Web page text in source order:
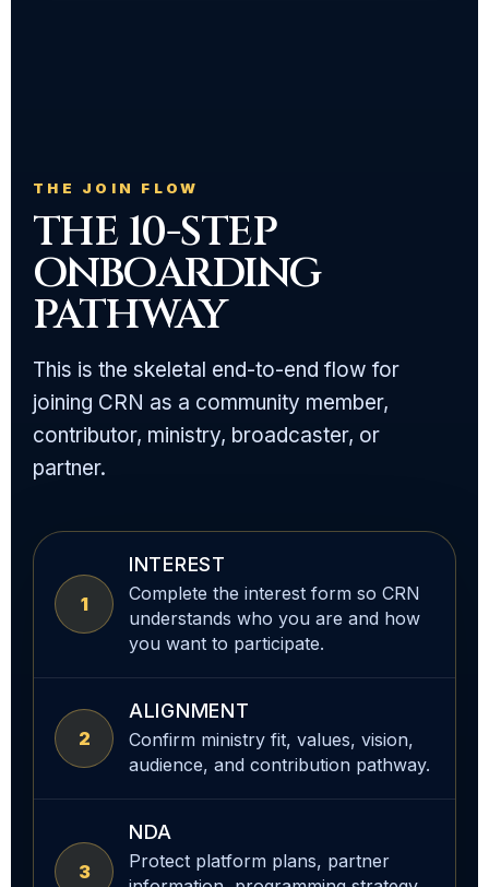
THE JOIN FLOW
THE 10-STEP
ONBOARDING
PATHWAY
This is the skeletal end-to-end flow for
joining CRN as a community member,
contributor, ministry, broadcaster, or
partner.
1
INTEREST
Complete the interest form so CRN
understands who you are and how
you want to participate.
2
ALIGNMENT
Confirm ministry fit, values, vision,
audience, and contribution pathway.
3
NDA
Protect platform plans, partner